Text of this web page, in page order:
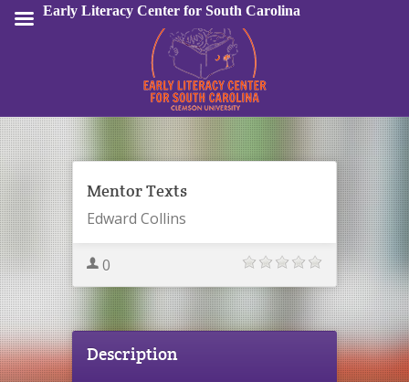
Mentor Texts
Edward Collins
0
Description
Early Literacy Center for South Carolina